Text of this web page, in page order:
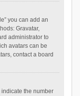
you can add an
Gravatar,
administrator to
avatars can be
contact a board
the number